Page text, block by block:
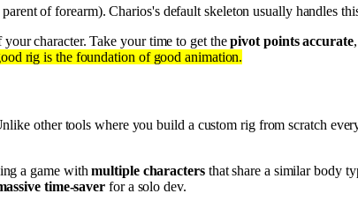
of forearm). Charios's default skeleton usually handles
your character. Take your time to get thepivot points accurate
rig is the foundation of good animation.
other tools where you build a custom rig from scratch
a game withmultiple charactersthat share a similar body
time-saver for a solo dev.